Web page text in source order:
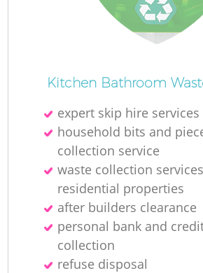
Kitchen Bathroom
expert skip hire services
household bits and
collection service
waste collection
residential properties
after builders clearance
personal bank and
collection
refuse disposal